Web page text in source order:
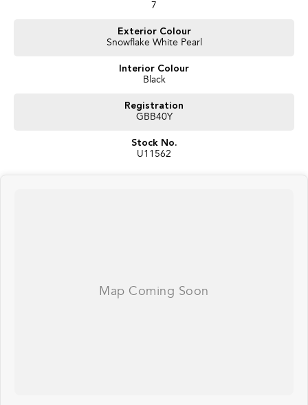
7
Exterior Colour
Snowflake White Pearl
Interior Colour
Black
Registration
GBB40Y
Stock No.
U11562